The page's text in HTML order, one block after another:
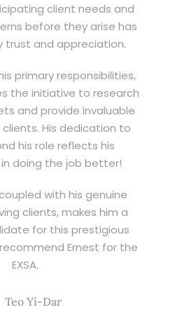
client needs and
before they arise has
trust and appreciation.
primary responsibilities,
the initiative to research
and provide invaluable
His dedication to
his role reflects his
doing the job better!
with his genuine
clients, makes him a
for this prestigious
Ernest for the
EXSA.
Teo Yi-Dar